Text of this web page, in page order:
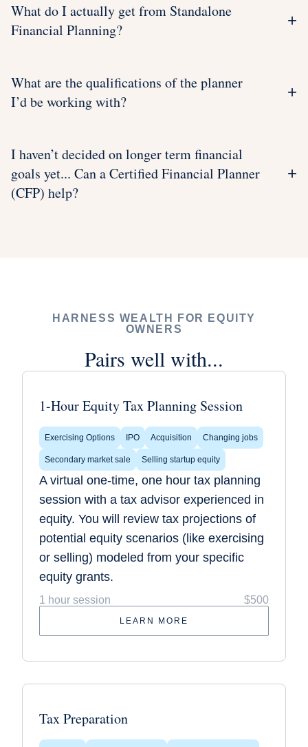
What do I actually get from Standalone
Financial Planning?
+
What are the qualifications of the planner
I’d be working with?
+
I haven’t decided on longer term financial
goals yet... Can a Certified Financial Planner
(CFP) help?
+
HARNESS WEALTH FOR EQUITY
OWNERS
Pairs well with...
1-Hour Equity Tax Planning Session
Exercising Options IPO Acquisition Changing jobs
Secondary market sale Selling startup equity
A virtual one-time, one hour tax planning
session with a tax advisor experienced in
equity. You will review tax projections of
potential equity scenarios (like exercising
or selling) modeled from your specific
equity grants.
1 hour session $500
LEARN MORE
Tax Preparation